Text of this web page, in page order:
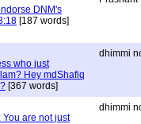
DNM's
[187 words]
who just
Hey mdShafiq
[367 words]
dhimmi
You are not just
dhimmi